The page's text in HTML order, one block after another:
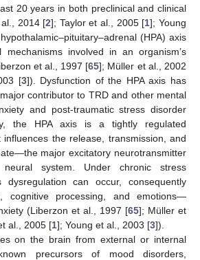
20 years in both preclinical and clinical
2014 [2]; Taylor et al., 2005 [1]; Young
(HPA) axis
involved in an organism’s
et al., 1997 [65]; Müller et al., 2002
[3]). Dysfunction of the HPA axis has
contributor to TRD and other mental
and post-traumatic stress disorder
the HPA axis is a tightly regulated
the release, transmission, and
major excitatory neurotransmitter
system. Under chronic stress
dysregulation can occur, consequently
cognitive processing, and emotions—
(Liberzon et al., 1997 [65]; Müller et
al., 2005 [1]; Young et al., 2003 [3]).
on the brain from external or internal
precursors of mood disorders,